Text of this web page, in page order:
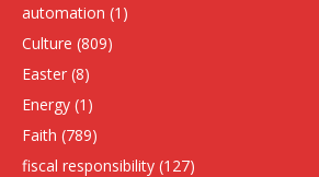
automation (1)
Culture (809)
Easter (8)
Energy (1)
Faith (789)
fiscal responsibility (127)